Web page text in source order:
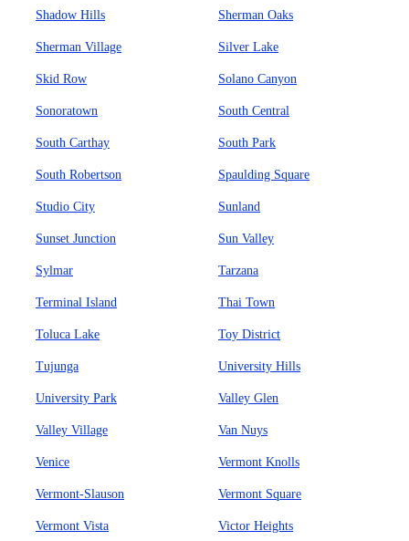
Shadow Hills Sherman Oaks
Sherman Village Silver Lake
Skid Row Solano Canyon
Sonoratown South Central
South Carthay South Park
South Robertson Spaulding Square
Studio City Sunland
Sunset Junction Sun Valley
Sylmar Tarzana
Terminal Island Thai Town
Toluca Lake Toy District
Tujunga University Hills
University Park Valley Glen
Valley Village Van Nuys
Venice Vermont Knolls
Vermont-Slauson Vermont Square
Vermont Vista Victor Heights